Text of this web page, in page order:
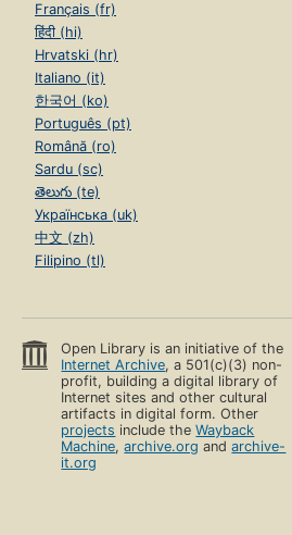
Français (fr)
हिंदी (hi)
Hrvatski (hr)
Italiano (it)
한국어 (ko)
Português (pt)
Română (ro)
Sardu (sc)
తెలుగు (te)
Українська (uk)
中文 (zh)
Filipino (tl)
Open Library is an initiative of the
Internet Archive, a 501(c)(3) non-
profit, building a digital library of
Internet sites and other cultural
artifacts in digital form. Other
projects include theWayback
Machine,archive.org andarchive-
it.org